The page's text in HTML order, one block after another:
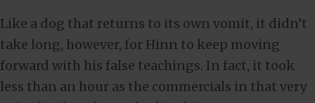
Like a dog that returns to its own vomit, it didn’t
take long, however, for Hinn to keep moving
forward with his false teachings. In fact, it took
less than an hour as the commercials in that very